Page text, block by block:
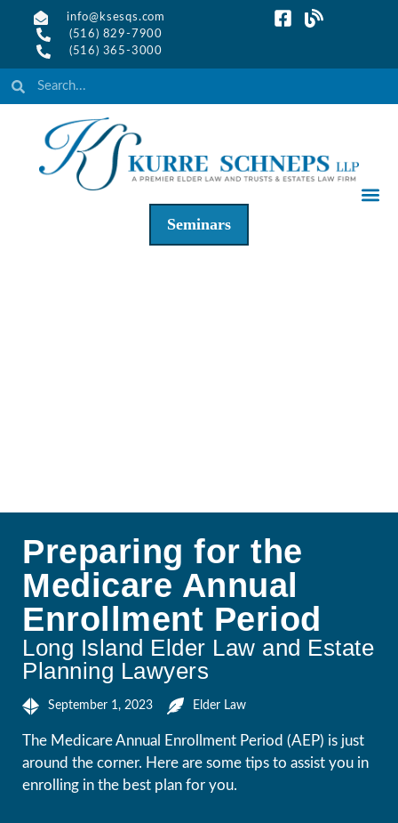
info@ksesqs.com
(516) 829-7900
(516) 365-3000
Seminars
Preparing for the
Medicare Annual
Enrollment Period
Long Island Elder Law and Estate
Planning Lawyers
September 1, 2023 Elder Law
The Medicare Annual Enrollment Period (AEP) is just
around the corner. Here are some tips to assist you in
enrolling in the best plan for you.